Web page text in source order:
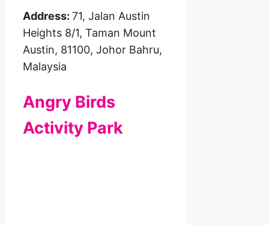
Address: 71, Jalan Austin
Heights 8/1, Taman Mount
Austin, 81100, Johor Bahru,
Malaysia
Angry Birds
Activity Park